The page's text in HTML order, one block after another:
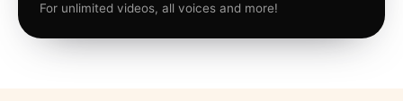
For unlimited videos, all voices and more!